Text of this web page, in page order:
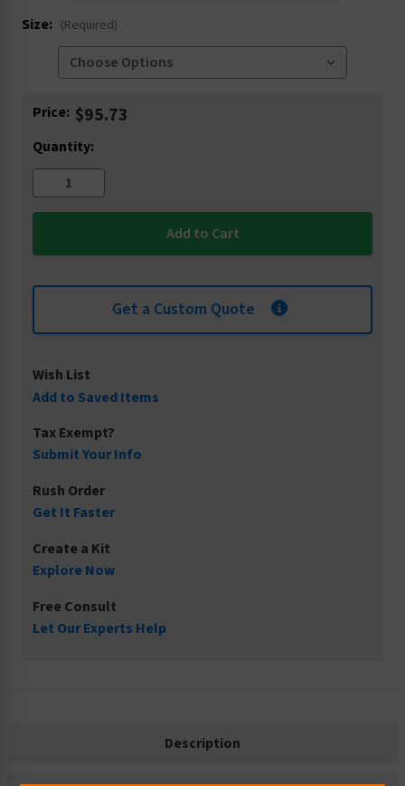
Size: (Required)
Current
Price: $95.73
Quantity:
Get a Custom Quote
Wish List
Add to Saved Items
Tax Exempt?
Submit Your Info
Rush Order
Get It Faster
Create a Kit
Explore Now
Free Consult
Let Our Experts Help
Description